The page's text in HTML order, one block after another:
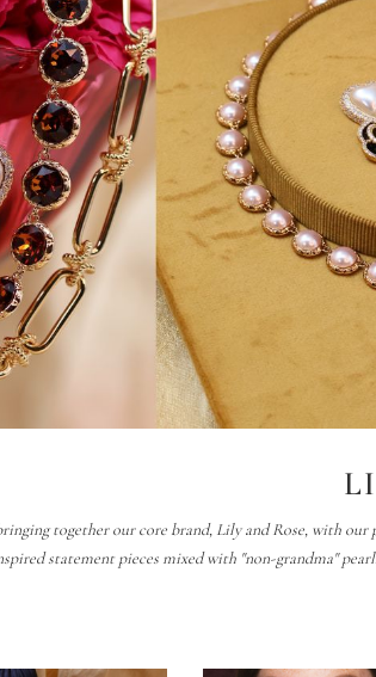
together our core brand, Lily and Rose, with
statement pieces mixed with "non-grandma"